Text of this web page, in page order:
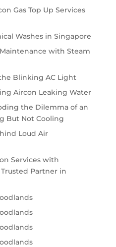
Gas Top Up Services
Washes in Singapore
with Steam
Blinking AC Light
Aircon Leaking Water
the Dilemma of an
But Not Cooling
Loud Air
Services with
Partner in